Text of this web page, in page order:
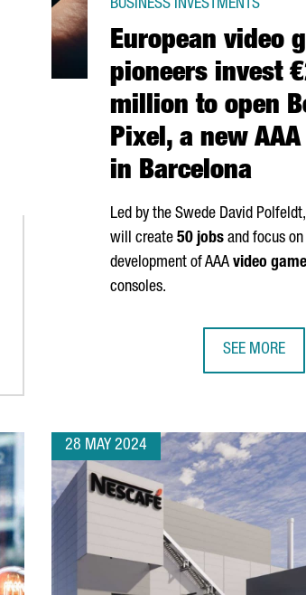
European video
pioneers invest
million to open
Pixel, a new
in Barcelona
BUSINESS INVESTMENTS
Led by the Swede David
will create 50 jobs and focus
development of AAA video
consoles.
SEE MORE
28 MAY 2024